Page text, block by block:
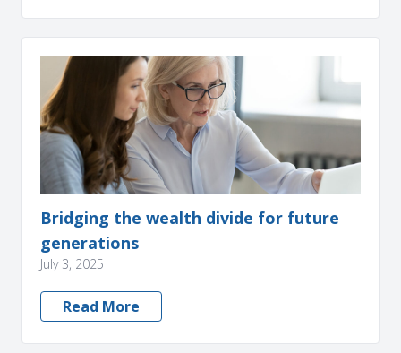
Bridging the wealth divide for future
generations
July 3, 2025
Read More